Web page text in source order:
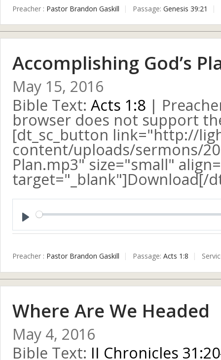
Preacher : Pastor Brandon Gaskill Passage: Genesis 39:21
Accomplishing God’s
May 15, 2016
Bible Text: Acts 1:8 |
browser does not support
[dt_sc_button link="http://
content/uploads/sermons/
Plan.mp3" size="small"
target="_blank"]Download[/
Preacher : Pastor Brandon Gaskill Passage: Acts 1:8
Where Are We Headed
May 4, 2016
Bible Text: II Chronicles